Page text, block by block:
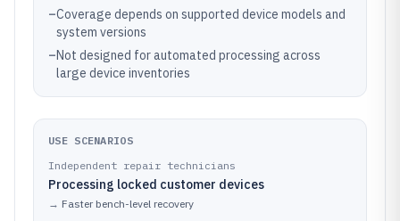
–Coverage depends on supported device models and
system versions
–Not designed for automated processing across
large device inventories
USE SCENARIOS
Independent repair technicians
Processing locked customer devices
→ Faster bench-level recovery